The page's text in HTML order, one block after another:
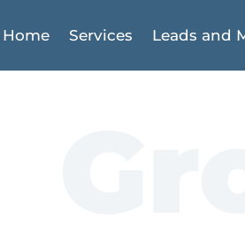
Home Services Leads and